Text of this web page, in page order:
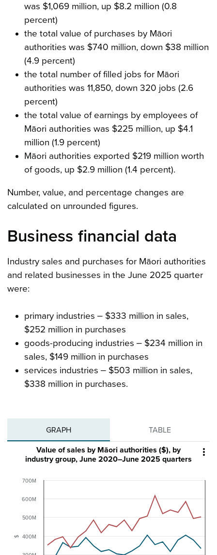
was $1,069 million, up $8.2 million (0.8
percent)
the total value of purchases by Māori
authorities was $740 million, down $38 million
(4.9 percent)
the total number of filled jobs for Māori
authorities was 11,850, down 320 jobs (2.6
percent)
the total value of earnings by employees of
Māori authorities was $225 million, up $4.1
million (1.9 percent)
Māori authorities exported $219 million worth
of goods, up $2.9 million (1.4 percent).
Number, value, and percentage changes are
calculated on unrounded figures.
Business financial data
Industry sales and purchases for Māori authorities
and related businesses in the June 2025 quarter
were:
primary industries ‒ $333 million in sales,
$252 million in purchases
goods-producing industries ‒ $234 million in
sales, $149 million in purchases
services industries ‒ $503 million in sales,
$338 million in purchases.
GRAPH TABLE

$
Value of sales by Māori authorities ($), by
industry group, June 2020–June 2025 quarters
400M
500M
600M
700M